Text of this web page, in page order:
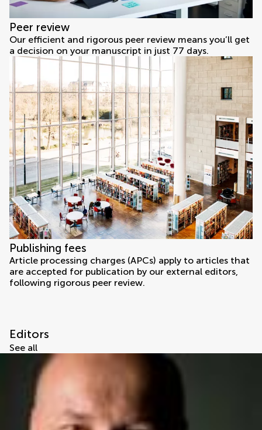
Peer review
Our efficient and rigorous peer review means you’ll get
a decision on your manuscript in just 77 days.
Publishing fees
Article processing charges (APCs) apply to articles that
are accepted for publication by our external editors,
following rigorous peer review.
Editors
See all